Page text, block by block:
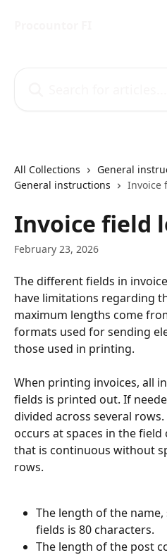
All Collections
General
General instructions
Invoice
Invoice field
February 23, 2026
The different fields in
have limitations regarding
maximum lengths come
formats used for sending
those used in printing.
When printing invoices, all
fields is printed out. If
divided across several
occurs at spaces in the
that is continuous without
rows.
The length of the
fields is 80 characters.
The length of the post